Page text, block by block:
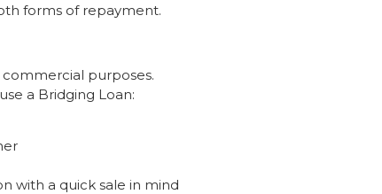
forms of repayment.
purposes.
a Bridging Loan:
with a quick sale in mind